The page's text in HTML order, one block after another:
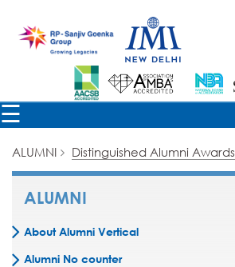
☰
ALUMNI Distinguished Alumni Awards
ALUMNI
About Alumni Vertical
Alumni No counter